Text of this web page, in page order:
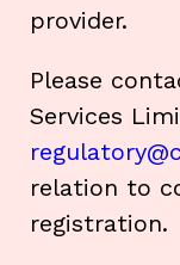
provider.
Please
Services
relation to
registration.